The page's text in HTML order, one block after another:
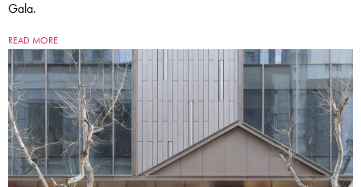
Gala.
READ MORE